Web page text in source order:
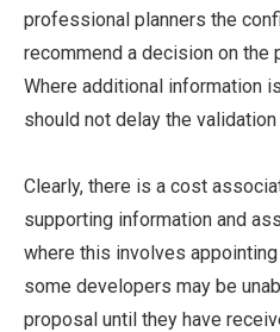
professional planners the
recommend a decision on the
Where additional information
should not delay the
Clearly, there is a cost
supporting information and
where this involves
some developers may be
proposal until they have